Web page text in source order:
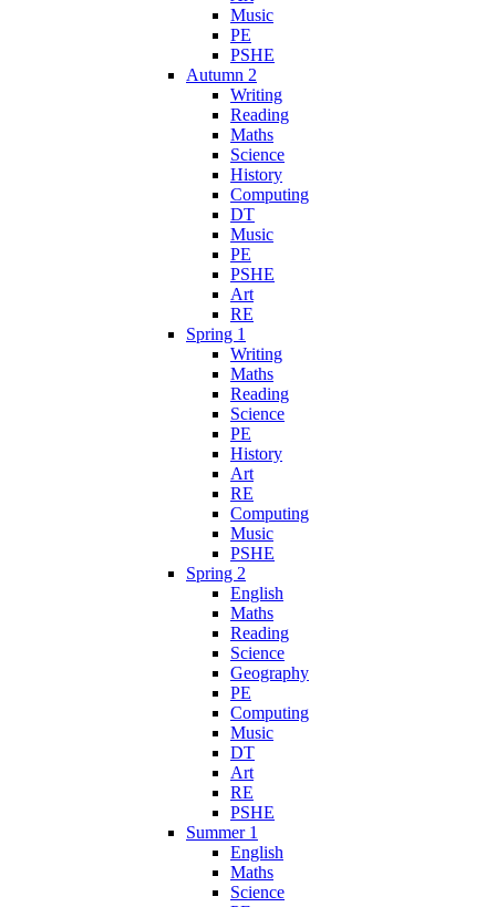
Music
PE
PSHE
Autumn 2
Writing
Reading
Maths
Science
History
Computing
DT
Music
PE
PSHE
Art
RE
Spring 1
Writing
Maths
Reading
Science
PE
History
Art
RE
Computing
Music
PSHE
Spring 2
English
Maths
Reading
Science
Geography
PE
Computing
Music
DT
Art
RE
PSHE
Summer 1
English
Maths
Science